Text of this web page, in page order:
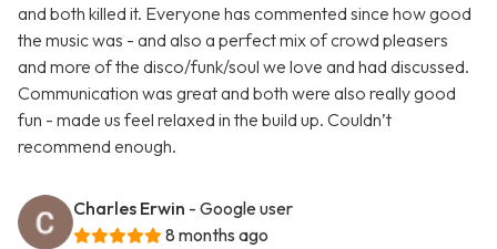
and both killed it. Everyone has commented since how good
the music was - and also a perfect mix of crowd pleasers
and more of the disco/funk/soul we love and had discussed.
Communication was great and both were also really good
fun - made us feel relaxed in the build up. Couldn’t
recommend enough.
Charles Erwin - Google user
8 months ago